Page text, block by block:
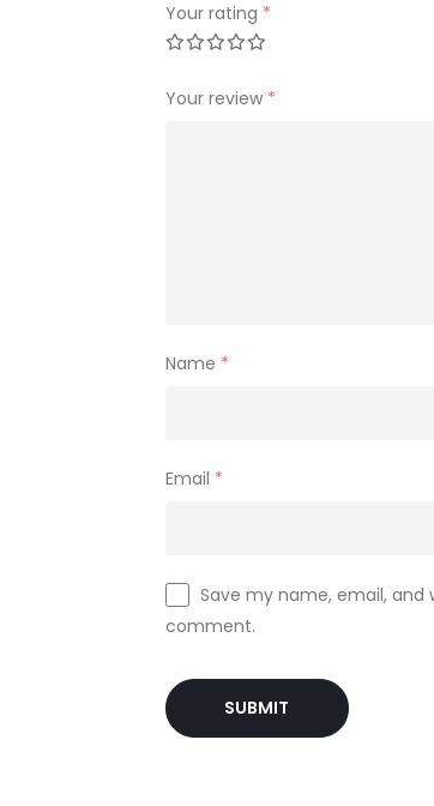
Your rating *
Your review *
Name *
Email *
Save my name, email,
comment.